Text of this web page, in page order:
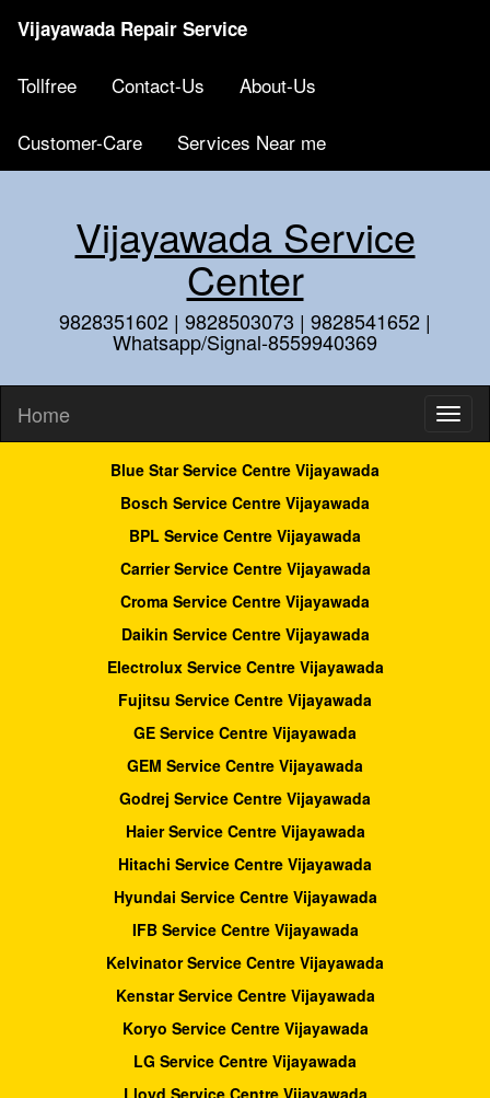
Vijayawada Repair Service
Tollfree Contact-Us About-Us
Customer-Care Services Near me
Vijayawada Service
Center
9828351602 | 9828503073 | 9828541652 |
Whatsapp/Signal-8559940369
Home
Blue Star Service Centre Vijayawada
Bosch Service Centre Vijayawada
BPL Service Centre Vijayawada
Carrier Service Centre Vijayawada
Croma Service Centre Vijayawada
Daikin Service Centre Vijayawada
Electrolux Service Centre Vijayawada
Fujitsu Service Centre Vijayawada
GE Service Centre Vijayawada
GEM Service Centre Vijayawada
Godrej Service Centre Vijayawada
Haier Service Centre Vijayawada
Hitachi Service Centre Vijayawada
Hyundai Service Centre Vijayawada
IFB Service Centre Vijayawada
Kelvinator Service Centre Vijayawada
Kenstar Service Centre Vijayawada
Koryo Service Centre Vijayawada
LG Service Centre Vijayawada
Lloyd Service Centre Vijayawada